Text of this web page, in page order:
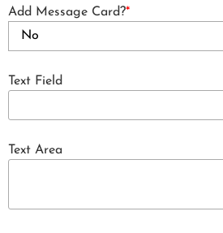
Add Message Card?*
Text Field
Text Area